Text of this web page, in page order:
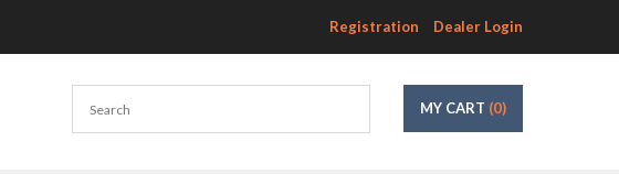
Registration Dealer Login
MY CART (0)